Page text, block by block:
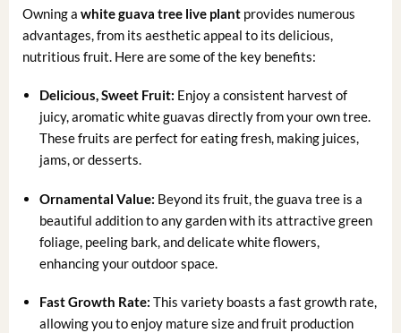
Owning a white guava tree live plantprovides numerous
advantages, from its aesthetic appeal to its delicious,
nutritious fruit. Here are some of the key benefits:
Delicious, Sweet Fruit: Enjoy a consistent harvest of
juicy, aromatic white guavas directly from your own tree.
These fruits are perfect for eating fresh, making juices,
jams, or desserts.
Ornamental Value: Beyond its fruit, the guava tree is a
beautiful addition to any garden with its attractive green
foliage, peeling bark, and delicate white flowers,
enhancing your outdoor space.
Fast Growth Rate: This variety boasts a fast growth rate,
allowing you to enjoy mature size and fruit production